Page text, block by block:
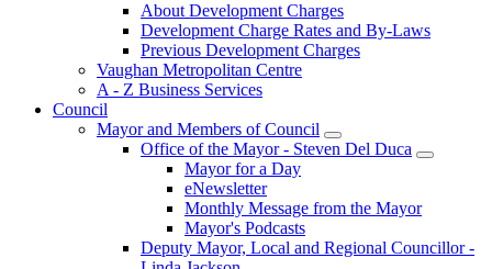
About Development Charges
Development Charge Rates and By-Laws
Previous Development Charges
Vaughan Metropolitan Centre
A - Z Business Services
Council
Mayor and Members of Council
Office of the Mayor - Steven Del Duca
Mayor for a Day
eNewsletter
Monthly Message from the Mayor
Mayor's Podcasts
Deputy Mayor, Local and Regional Councillor -